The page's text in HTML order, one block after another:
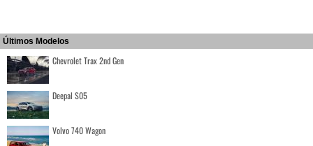
Últimos Modelos
Chevrolet Trax 2nd Gen
Deepal S05
Volvo 740 Wagon